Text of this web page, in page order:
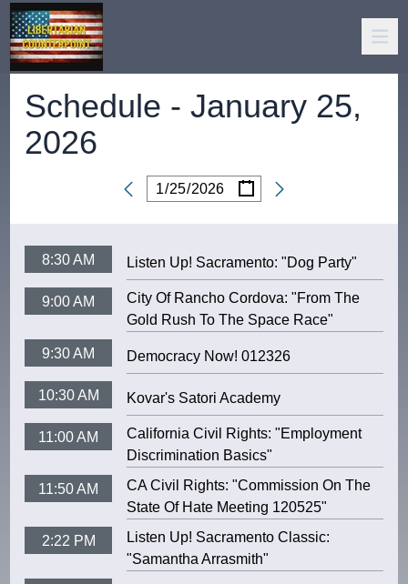
Schedule -January 25,
2026
Date
/ /
8:30 AM Listen Up! Sacramento: "Dog Party"
9:00 AM
City Of Rancho Cordova: "From The
Gold Rush To The Space Race"
9:30 AM Democracy Now! 012326
10:30 AM Kovar's Satori Academy
11:00 AM
California Civil Rights: "Employment
Discrimination Basics"
11:50 AM
CA Civil Rights: "Commission On The
State Of Hate Meeting 120525"
2:22 PM
Listen Up! Sacramento Classic:
"Samantha Arrasmith"